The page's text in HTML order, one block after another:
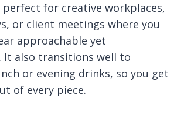
for creative workplaces,
or client meetings where you
approachable yet
It also transitions well to
or evening drinks, so you get
of every piece.